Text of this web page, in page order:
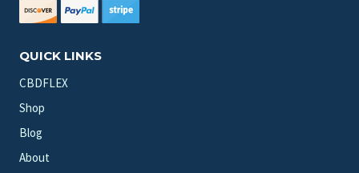
QUICK LINKS
CBDFLEX
Shop
Blog
About